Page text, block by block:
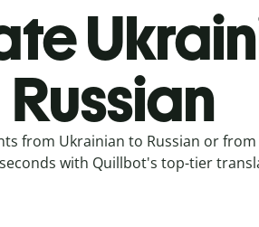
Russian
from Ukrainian to Russian or
with Quillbot's top-tier